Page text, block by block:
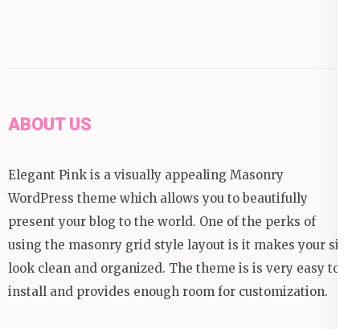
ABOUT US
Elegant Pink is a visually appealing Masonry
WordPress theme which allows you to beautifully
present your blog to the world. One of the perks of
using the masonry grid style layout is it makes your site
look clean and organized. The theme is is very easy to
install and provides enough room for customization.